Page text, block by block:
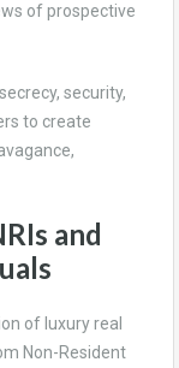
of prospective
security,
to create
and
of luxury real
Non-Resident